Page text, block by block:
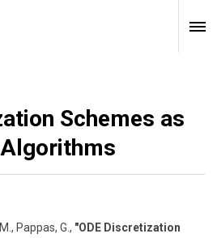
Schemes as
Pappas, G. , "ODE Discretization